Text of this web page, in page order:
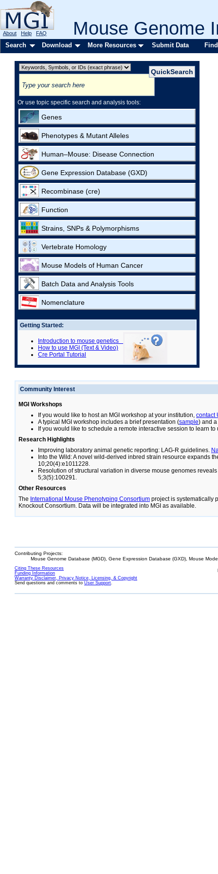
Mouse Genome
About Help FAQ
Search Download More Resources Submit Data
Or use topic specific search and analysis tools:
Genes
Phenotypes & Mutant Alleles
Human–Mouse: Disease Connection
Gene Expression Database (GXD)
Recombinase (cre)
Function
Strains, SNPs & Polymorphisms
Vertebrate Homology
Mouse Models of Human Cancer
Batch Data and Analysis Tools
Nomenclature
Getting Started:
Introduction to mouse genetics
How to use MGI (Text & Video)
Cre Portal Tutorial
Community Interest
MGI Workshops
If you would like to host an MGI workshop at your institution, contact
A typical MGI workshop includes a brief presentation (sample) and
If you would like to schedule a remote interactive session to learn to
Research Highlights
Improving laboratory animal genetic reporting: LAG-R guidelines.
Into the Wild: A novel wild-derived inbred strain resource expands
10;20(4):e1011228.
Resolution of structural variation in diverse mouse genomes
5;3(5):100291.
Other Resources
The International Mouse Phenotyping Consortium project is systematically
Knockout Consortium. Data will be integrated into MGI as available.
Contributing Projects:
Mouse Genome Database (MGD), Gene Expression Database (GXD), Mouse
Citing These Resources
Funding Information
Warranty Disclaimer, Privacy Notice, Licensing, & Copyright
Send questions and comments to User Support.